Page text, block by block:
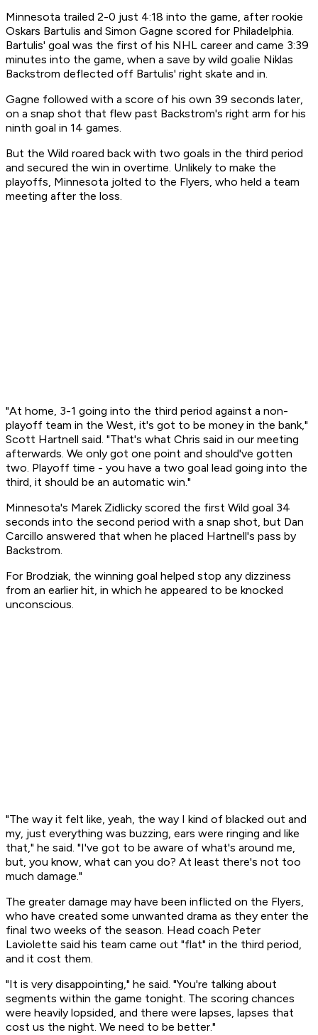
Minnesota trailed 2-0 just 4:18 into the game, after rookie
Oskars Bartulis and Simon Gagne scored for Philadelphia.
Bartulis' goal was the first of his NHL career and came 3:39
minutes into the game, when a save by wild goalie Niklas
Backstrom deflected off Bartulis' right skate and in.
Gagne followed with a score of his own 39 seconds later,
on a snap shot that flew past Backstrom's right arm for his
ninth goal in 14 games.
But the Wild roared back with two goals in the third period
and secured the win in overtime. Unlikely to make the
playoffs, Minnesota jolted to the Flyers, who held a team
meeting after the loss.
"At home, 3-1 going into the third period against a non-
playoff team in the West, it's got to be money in the bank,"
Scott Hartnell said. "That's what Chris said in our meeting
afterwards. We only got one point and should've gotten
two. Playoff time - you have a two goal lead going into the
third, it should be an automatic win."
Minnesota's Marek Zidlicky scored the first Wild goal 34
seconds into the second period with a snap shot, but Dan
Carcillo answered that when he placed Hartnell's pass by
Backstrom.
For Brodziak, the winning goal helped stop any dizziness
from an earlier hit, in which he appeared to be knocked
unconscious.
"The way it felt like, yeah, the way I kind of blacked out and
my, just everything was buzzing, ears were ringing and like
that," he said. "I've got to be aware of what's around me,
but, you know, what can you do? At least there's not too
much damage."
The greater damage may have been inflicted on the Flyers,
who have created some unwanted drama as they enter the
final two weeks of the season. Head coach Peter
Laviolette said his team came out "flat" in the third period,
and it cost them.
"It is very disappointing," he said. "You're talking about
segments within the game tonight. The scoring chances
were heavily lopsided, and there were lapses, lapses that
cost us the night. We need to be better."